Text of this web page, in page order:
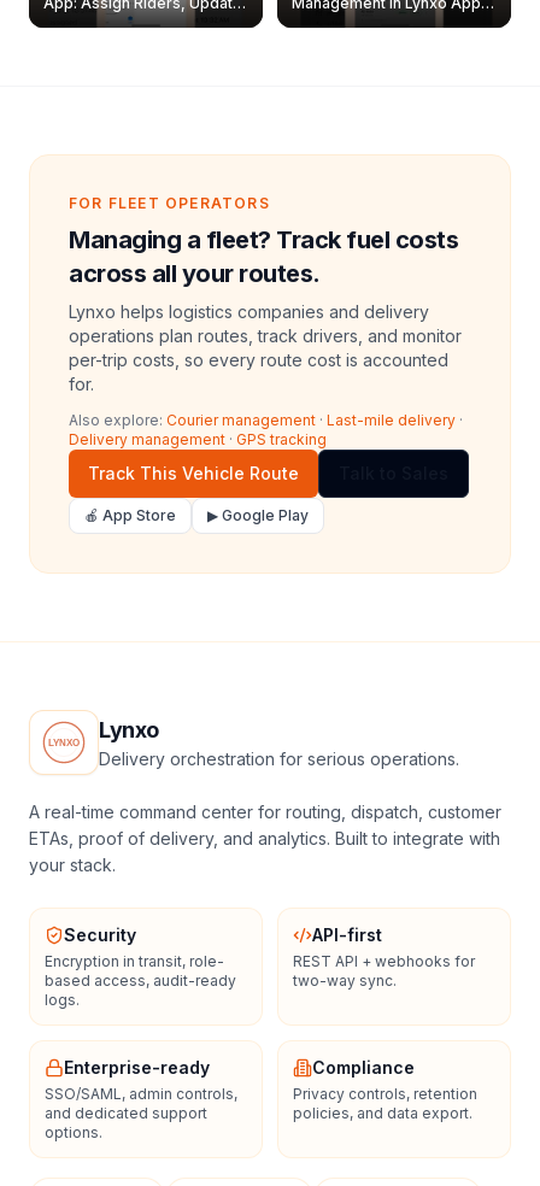
& Delete Jobs
Create, Reset Password &
FOR FLEET OPERATORS
Managing a fleet? Track fuel costs
across all your routes.
Lynxo helps logistics companies and delivery
operations plan routes, track drivers, and monitor
per-trip costs, so every route cost is accounted
for.
Also explore: Courier management · Last-mile delivery ·
Delivery management · GPS tracking
Track This Vehicle Route
🍎 App Store ▶ Google Play
Lynxo
Delivery orchestration for serious operations.
A real-time command center for routing, dispatch, customer
ETAs, proof of delivery, and analytics. Built to integrate with
your stack.
Security
Encryption in transit, role-
based access, audit-ready
logs.
API-first
REST API + webhooks for
two-way sync.
Enterprise-ready
SSO/SAML, admin controls,
and dedicated support
options.
Compliance
Privacy controls, retention
policies, and data export.